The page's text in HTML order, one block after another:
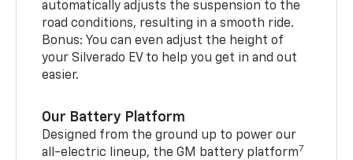
automatically adjusts the suspension to the
road conditions, resulting in a smooth ride.
Bonus: You can even adjust the height of
your Silverado EV to help you get in and out
easier.
Our Battery Platform
Designed from the ground up to power our
all-electric lineup, the GM battery platform7